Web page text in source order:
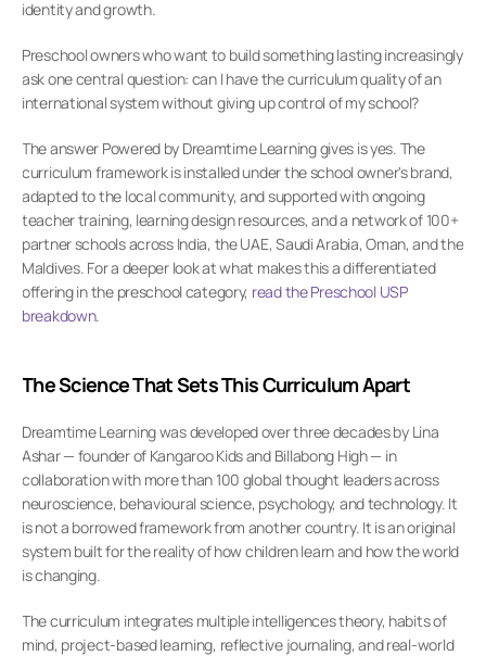
identity and growth.
Preschool owners who want to build something lasting increasingly
ask one central question: can I have the curriculum quality of an
international system without giving up control of my school?
The answer Powered by Dreamtime Learning gives is yes. The
curriculum framework is installed under the school owner's brand,
adapted to the local community, and supported with ongoing
teacher training, learning design resources, and a network of 100+
partner schools across India, the UAE, Saudi Arabia, Oman, and the
Maldives. For a deeper look at what makes this a differentiated
offering in the preschool category, read the Preschool USP
breakdown.
The Science That Sets This Curriculum Apart
Dreamtime Learning was developed over three decades by Lina
Ashar — founder of Kangaroo Kids and Billabong High — in
collaboration with more than 100 global thought leaders across
neuroscience, behavioural science, psychology, and technology. It
is not a borrowed framework from another country. It is an original
system built for the reality of how children learn and how the world
is changing.
The curriculum integrates multiple intelligences theory, habits of
mind, project-based learning, reflective journaling, and real-world